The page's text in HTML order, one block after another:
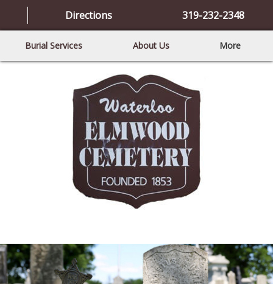
Directions 319-232-2348
Burial Services About Us More